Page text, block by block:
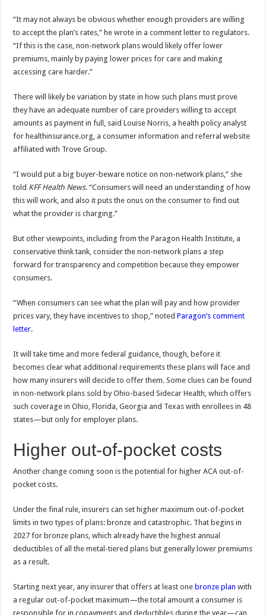
“It may not always be obvious whether enough providers are willing
to accept the plan’s rates,” he wrote in a comment letter to regulators.
“If this is the case, non-network plans would likely offer lower
premiums, mainly by paying lower prices for care and making
accessing care harder.”
There will likely be variation by state in how such plans must prove
they have an adequate number of care providers willing to accept
amounts as payment in full, said Louise Norris, a health policy analyst
for healthinsurance.org, a consumer information and referral website
affiliated with Trove Group.
“I would put a big buyer-beware notice on non-network plans,” she
told KFF Health News. “Consumers will need an understanding of how
this will work, and also it puts the onus on the consumer to find out
what the provider is charging.”
But other viewpoints, including from the Paragon Health Institute, a
conservative think tank, consider the non-network plans a step
forward for transparency and competition because they empower
consumers.
“When consumers can see what the plan will pay and how provider
prices vary, they have incentives to shop,” notedParagon’s comment
letter.
It will take time and more federal guidance, though, before it
becomes clear what additional requirements these plans will face and
how many insurers will decide to offer them. Some clues can be found
in non-network plans sold by Ohio-based Sidecar Health, which offers
such coverage in Ohio, Florida, Georgia and Texas with enrollees in 48
states—but only for employer plans.
Higher out-of-pocket costs
Another change coming soon is the potential for higher ACA out-of-
pocket costs.
Under the final rule, insurers can set higher maximum out-of-pocket
limits in two types of plans: bronze and catastrophic. That begins in
2027 for bronze plans, which already have the highest annual
deductibles of all the metal-tiered plans but generally lower premiums
as a result.
Starting next year, any insurer that offers at least one bronze plan with
a regular out-of-pocket maximum—the total amount a consumer is
responsible for in copayments and deductibles during the year—can